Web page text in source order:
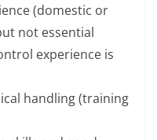
(domestic or
not essential
experience is
handling (training